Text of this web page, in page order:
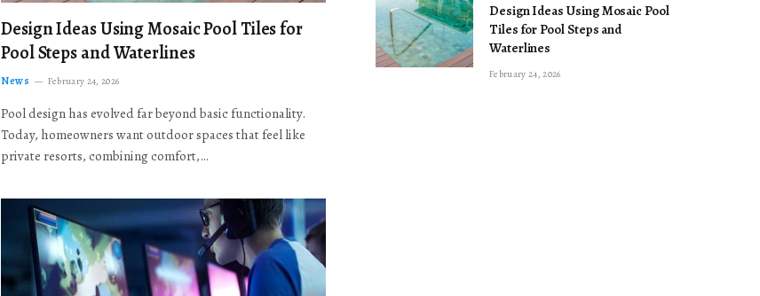
Design Ideas Using Mosaic Pool Tiles for
Pool Steps and Waterlines
News February 24, 2026
Pool design has evolved far beyond basic functionality.
Today, homeowners want outdoor spaces that feel like
private resorts, combining comfort,…
Design Ideas Using Mosaic Pool
Tiles for Pool Steps and
Waterlines
February 24, 2026